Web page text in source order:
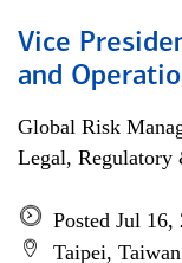
Vice
and
Global Risk
Legal, Regulatory
Posted Jul 16,
Taipei, Taiwan